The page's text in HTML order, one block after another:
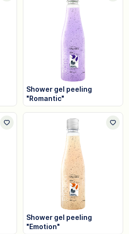
Shower gel peeling
"Romantic"
Shower gel peeling
"Emotion"